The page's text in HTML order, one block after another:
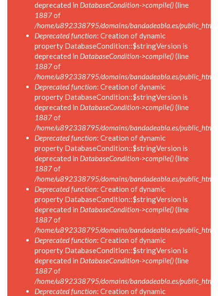
deprecated in DatabaseCondition->compile()(line
1887of
/home/u892338795/domains/bandadeabla.es/
Deprecated function: Creation of dynamic
property DatabaseCondition::$stringVersion is
deprecated in DatabaseCondition->compile()(line
1887of
/home/u892338795/domains/bandadeabla.es/
Deprecated function: Creation of dynamic
property DatabaseCondition::$stringVersion is
deprecated in DatabaseCondition->compile()(line
1887of
/home/u892338795/domains/bandadeabla.es/
Deprecated function: Creation of dynamic
property DatabaseCondition::$stringVersion is
deprecated in DatabaseCondition->compile()(line
1887of
/home/u892338795/domains/bandadeabla.es/
Deprecated function: Creation of dynamic
property DatabaseCondition::$stringVersion is
deprecated in DatabaseCondition->compile()(line
1887of
/home/u892338795/domains/bandadeabla.es/
Deprecated function: Creation of dynamic
property DatabaseCondition::$stringVersion is
deprecated in DatabaseCondition->compile()(line
1887of
/home/u892338795/domains/bandadeabla.es/
Deprecated function: Creation of dynamic